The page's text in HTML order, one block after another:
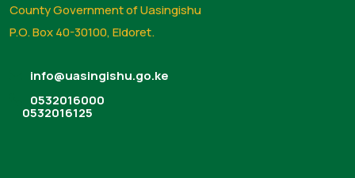
County Government of Uasingishu
P.O. Box 40-30100, Eldoret.
info@uasingishu.go.ke
0532016000
0532016125